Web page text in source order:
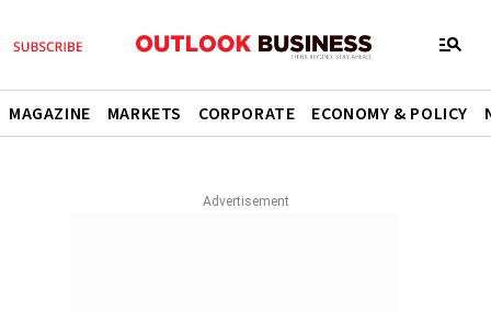
MAGAZINE MARKETS CORPORATE ECONOMY & POLICY